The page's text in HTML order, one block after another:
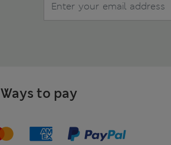
Ways to pay